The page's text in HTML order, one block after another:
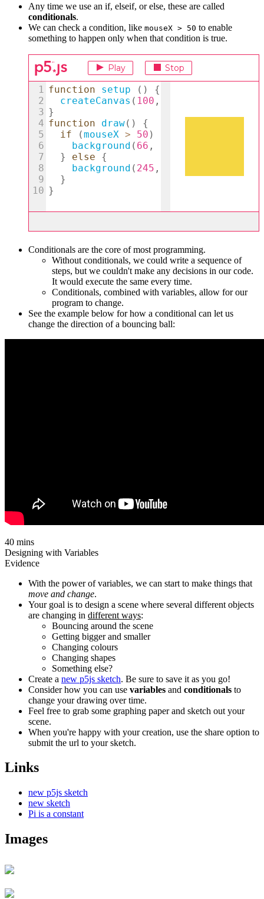
Any time we use an if, elseif, or else, these are called
conditionals.
We can check a condition, like mouseX > 50 to enable
something to happen only when that condition is true.
Conditionals are the core of most programming.
Without conditionals, we could write a sequence of
steps, but we couldn't make any decisions in our code.
It would execute the same every time.
Conditionals, combined with variables, allow for our
program to change.
See the example below for how a conditional can let us
change the direction of a bouncing ball:
40 mins
Designing with Variables
Evidence
With the power of variables, we can start to make things that
move and change.
Your goal is to design a scene where several different objects
are changing in different ways:
Bouncing around the scene
Getting bigger and smaller
Changing colours
Changing shapes
Something else?
Create a new p5js sketch. Be sure to save it as you go!
Consider how you can use variables and conditionals to
change your drawing over time.
Feel free to grab some graphing paper and sketch out your
scene.
When you're happy with your creation, use the share option to
submit the url to your sketch.
Links
new p5js sketch
new sketch
Pi is a constant
Images